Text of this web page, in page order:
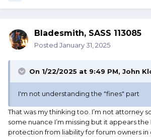
Bladesmith, SASS 113085
Posted January 31, 2025
On 1/22/2025 at 9:49 PM, John
I'm not understanding the "fines" part
That was my thinking too. I’m not attorney
some nuance I’m missing but it appears
protection from liability for forum owners in